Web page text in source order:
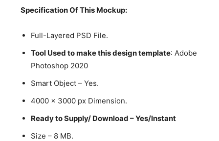
Specification Of This Mockup:
Full-Layered PSD File.
Tool Used to make this design template: Adobe
Photoshop 2020
Smart Object – Yes.
4000 x 3000 px Dimension.
Ready to Supply/ Download – Yes/Instant
Size – 8 MB.